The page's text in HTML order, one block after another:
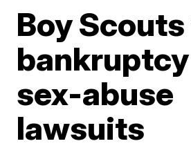
Boy
sex-abuse
lawsuits